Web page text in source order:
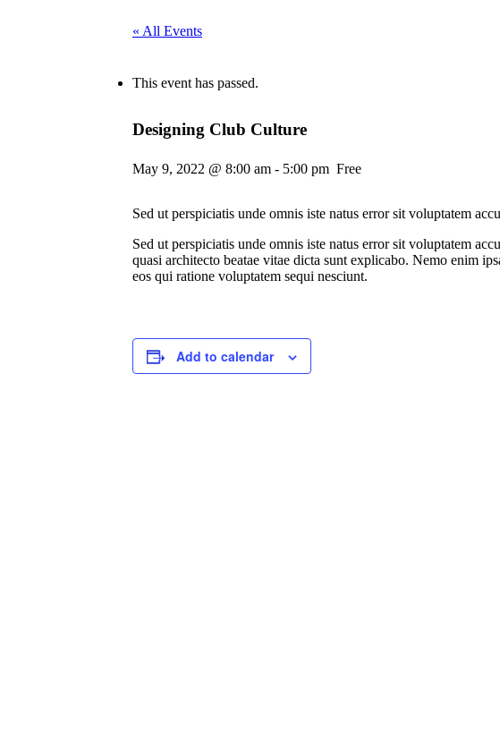
« All Events
This event has passed.
Designing Club Culture
May 9, 2022 @ 8:00 am - 5:00 pm Free
Sed ut perspiciatis unde omnis iste natus error sit voluptatem
Sed ut perspiciatis unde omnis iste natus error sit voluptatem
quasi architecto beatae vitae dicta sunt explicabo. Nemo enim
eos qui ratione voluptatem sequi nesciunt.
Add to calendar